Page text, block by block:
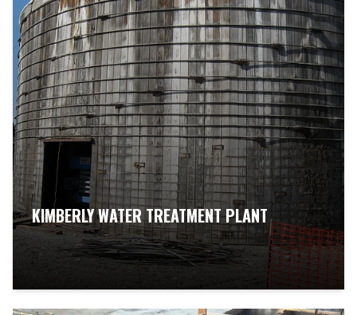
KIMBERLY WATER TREATMENT PLANT